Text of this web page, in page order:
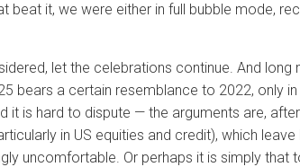
beat it, we were either in full bubble mode,
let the celebrations continue. And
bears a certain resemblance to 2022, only in
it is hard to dispute — the arguments are,
in US equities and credit), which
uncomfortable. Or perhaps it is simply